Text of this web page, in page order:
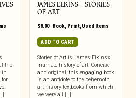
the
in
for
JAMES ELKINS – STORIES
OF ART
$8.00| Book, Print, Used Items
ADD TO CART
Stories of Art is James Elkins’s
intimate history of art. Concise
and original, this engaging book
is an antidote to the behemoth
art history textbooks from which
we were all […]